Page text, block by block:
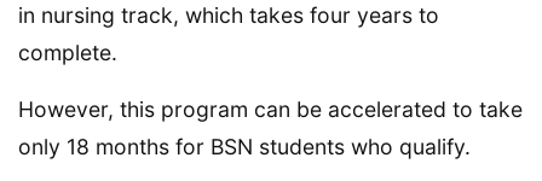
in nursing track, which takes four years to
complete.
However, this program can be accelerated to take
only 18 months for BSN students who qualify.